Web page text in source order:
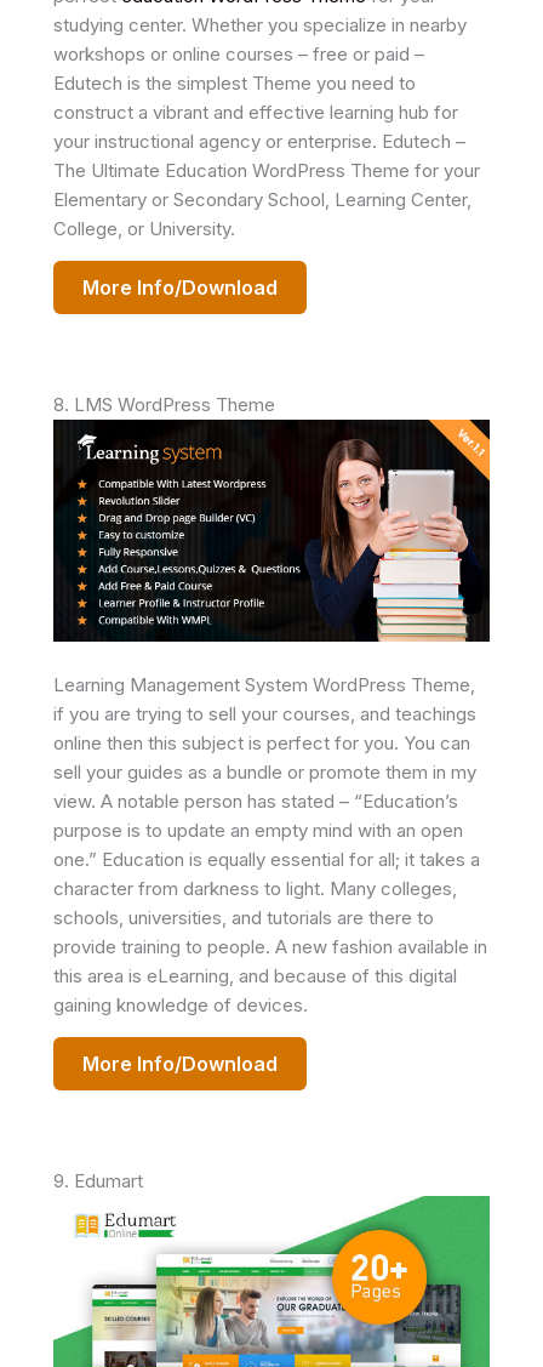
studying center. Whether you specialize in nearby
workshops or online courses – free or paid –
Edutech is the simplest Theme you need to
construct a vibrant and effective learning hub for
your instructional agency or enterprise. Edutech –
The Ultimate Education WordPress Theme for your
Elementary or Secondary School, Learning Center,
College, or University.
More Info/Download
8. LMS WordPress Theme
Learning Management System WordPress Theme,
if you are trying to sell your courses, and teachings
online then this subject is perfect for you. You can
sell your guides as a bundle or promote them in my
view. A notable person has stated – “Education’s
purpose is to update an empty mind with an open
one.” Education is equally essential for all; it takes a
character from darkness to light. Many colleges,
schools, universities, and tutorials are there to
provide training to people. A new fashion available in
this area is eLearning, and because of this digital
gaining knowledge of devices.
More Info/Download
9. Edumart